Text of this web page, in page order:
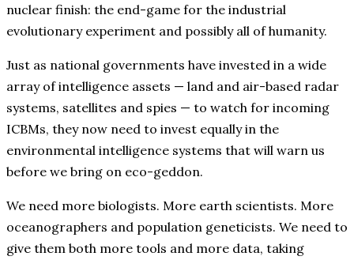
nuclear finish: the end-game for the industrial
evolutionary experiment and possibly all of humanity.
Just as national governments have invested in a wide
array of intelligence assets — land and air-based radar
systems, satellites and spies — to watch for incoming
ICBMs, they now need to invest equally in the
environmental intelligence systems that will warn us
before we bring on eco-geddon.
We need more biologists. More earth scientists. More
oceanographers and population geneticists. We need to
give them both more tools and more data, taking